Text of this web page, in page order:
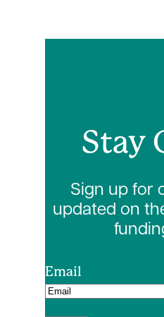
Stay
Sign up for
updated on
Email